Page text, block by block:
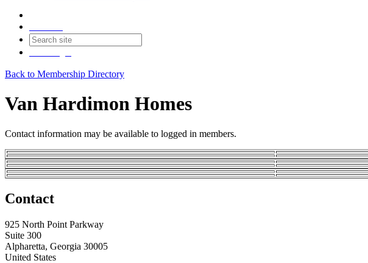
Back to Membership Directory
Van Hardimon Homes
Contact information may be available to logged in members.
Contact
925 North Point Parkway
Suite 300
Alpharetta, Georgia 30005
United States